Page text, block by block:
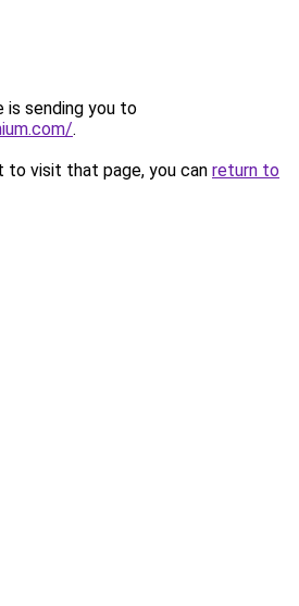
is sending you to
.
to visit that page, you can return to